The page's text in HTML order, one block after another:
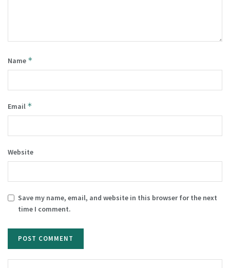
Name *
Email *
Website
Save my name, email, and website in this browser for the next
time I comment.